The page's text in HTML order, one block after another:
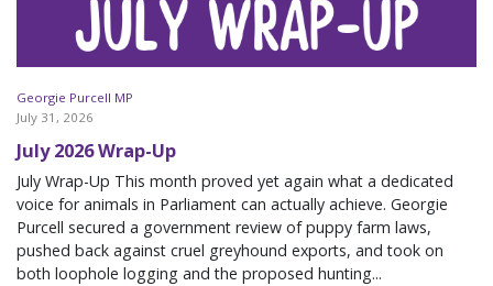
Georgie Purcell MP
July 31, 2026
July 2026 Wrap-Up
July Wrap-Up This month proved yet again what a dedicated
voice for animals in Parliament can actually achieve. Georgie
Purcell secured a government review of puppy farm laws,
pushed back against cruel greyhound exports, and took on
both loophole logging and the proposed hunting...